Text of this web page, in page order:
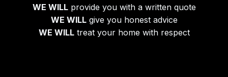
WE WILLprovide you with a written quote
WE WILLgive you honest advice
WE WILLtreat your home with respect